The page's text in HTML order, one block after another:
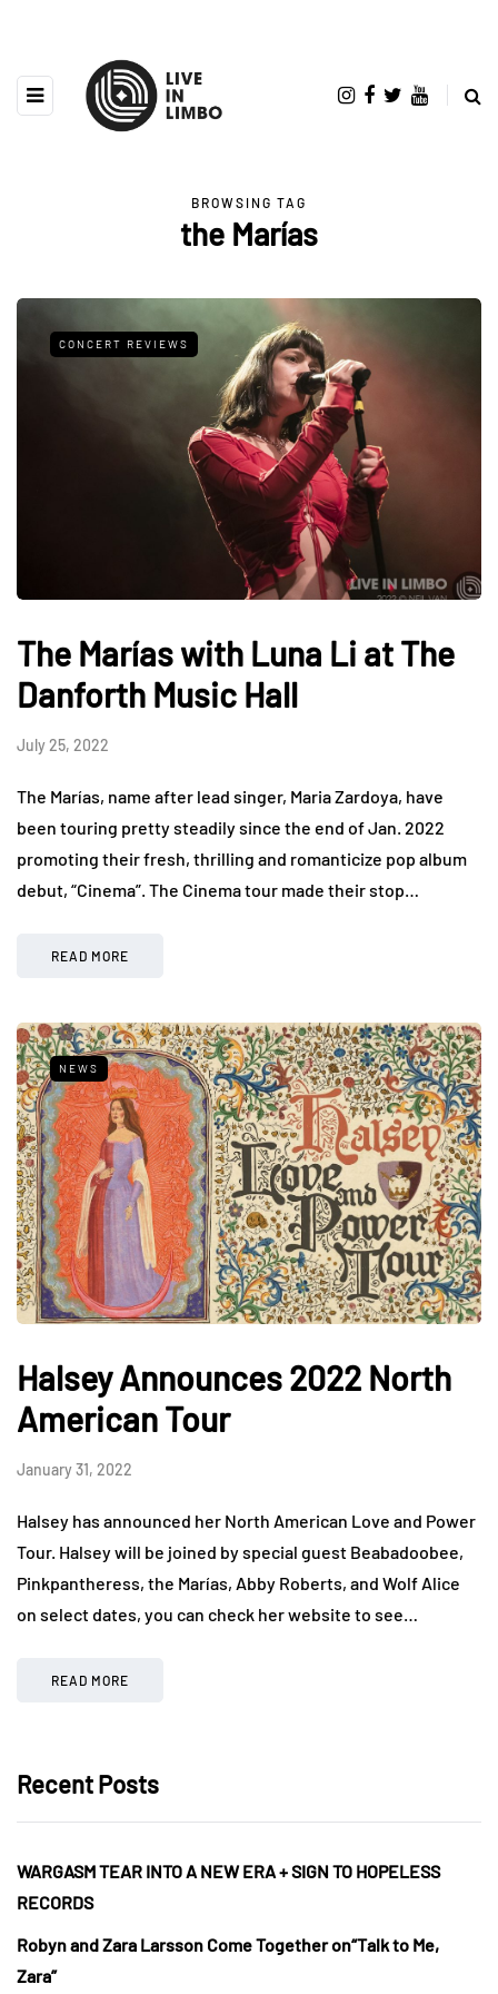
BROWSING TAG
the Marías
CONCERT REVIEWS
The Marías with Luna Li at The
Danforth Music Hall
July 25, 2022
The Marías, name after lead singer, Maria Zardoya, have
been touring pretty steadily since the end of Jan. 2022
promoting their fresh, thrilling and romanticize pop album
debut, “Cinema”. The Cinema tour made their stop…
READ MORE
NEWS
Halsey Announces 2022 North
American Tour
January 31, 2022
Halsey has announced her North American Love and Power
Tour. Halsey will be joined by special guest Beabadoobee,
Pinkpantheress, the Marías, Abby Roberts, and Wolf Alice
on select dates, you can check her website to see…
READ MORE
Recent Posts
WARGASM TEAR INTO A NEW ERA + SIGN TO HOPELESS
RECORDS
Robyn and Zara Larsson Come Together on“Talk to Me,
Zara”